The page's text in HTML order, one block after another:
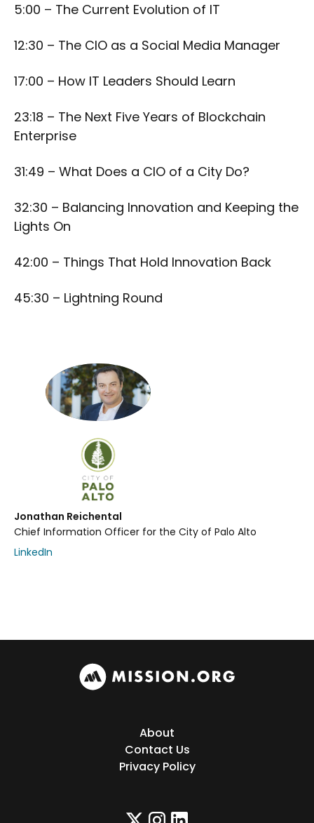
Jonathan Reichental
Chief Information Officer for the City of Palo Alto
LinkedIn
5:00 – The Current Evolution of IT
12:30 – The CIO as a Social Media Manager
17:00 – How IT Leaders Should Learn
23:18 – The Next Five Years of Blockchain
Enterprise
31:49 – What Does a CIO of a City Do?
32:30 – Balancing Innovation and Keeping the
Lights On
42:00 – Things That Hold Innovation Back
45:30 – Lightning Round
About
Contact Us
Privacy Policy